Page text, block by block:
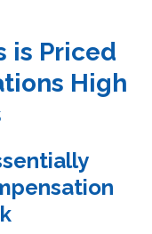
is Priced
High